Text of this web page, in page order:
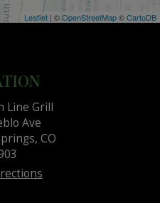
Leaflet | ©OpenStreetMap©CartoDB
Line Grill
Ave
CO